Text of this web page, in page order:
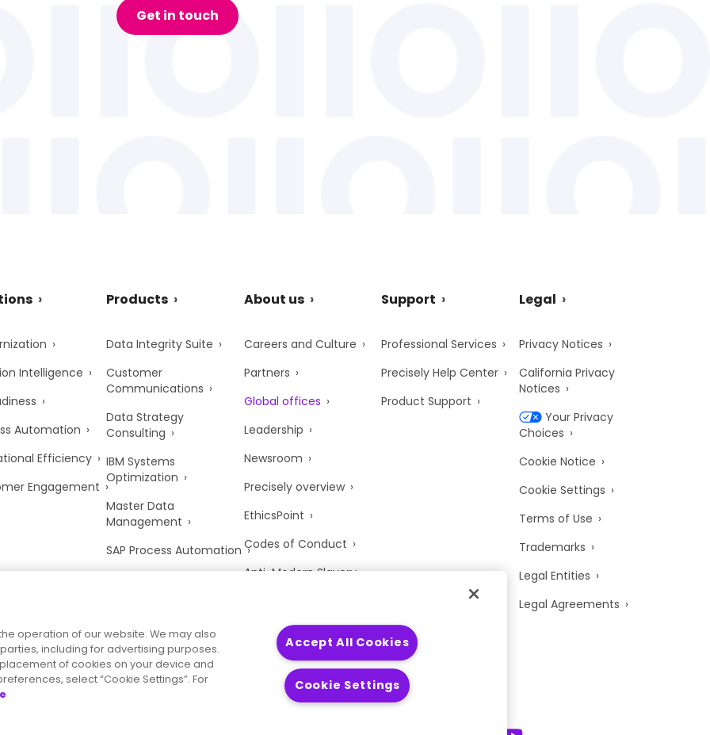
Get in touch
Intelligence
Automation
Efficiency
Engagement
Products
Data Integrity Suite
Customer
Communications
Data Strategy
Consulting
IBM Systems
Optimization
Master Data
Management
SAP Process Automation
About us
Careers and Culture
Partners
Global offices
Leadership
Newsroom
Precisely overview
EthicsPoint
Codes of Conduct
Anti-Modern Slavery
Trust Center
Support
Professional Services
Precisely Help Center
Product Support
Legal
Privacy Notices
California Privacy
Notices
Your Privacy
Choices
Cookie Notice
Cookie Settings
Terms of Use
Trademarks
Legal Entities
Legal Agreements
operation of our website. We may also
including for advertising purposes.
of cookies on your device and
select “Cookie Settings”. For
Accept All Cookies
Cookie Settings